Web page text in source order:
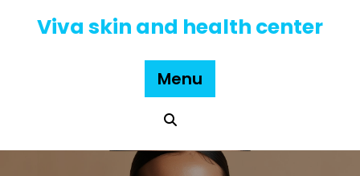
Viva skin and health center
Menu